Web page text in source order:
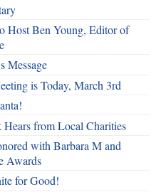
Host Ben Young, Editor of
Message
is Today, March 3rd
from Local Charities
with Barbara M and
Awards
for Good!